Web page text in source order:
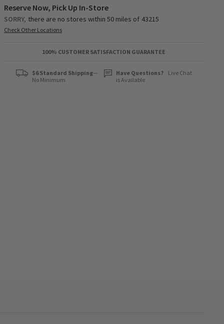
Reserve Now, Pick Up In-Store
SORRY, there are no stores within 50 miles of 43215
Check Other Locations
100% CUSTOMER SATISFACTION GUARANTEE
$6 Standard Shipping—
No Minimum
Have Questions?
Live Chat
is Available